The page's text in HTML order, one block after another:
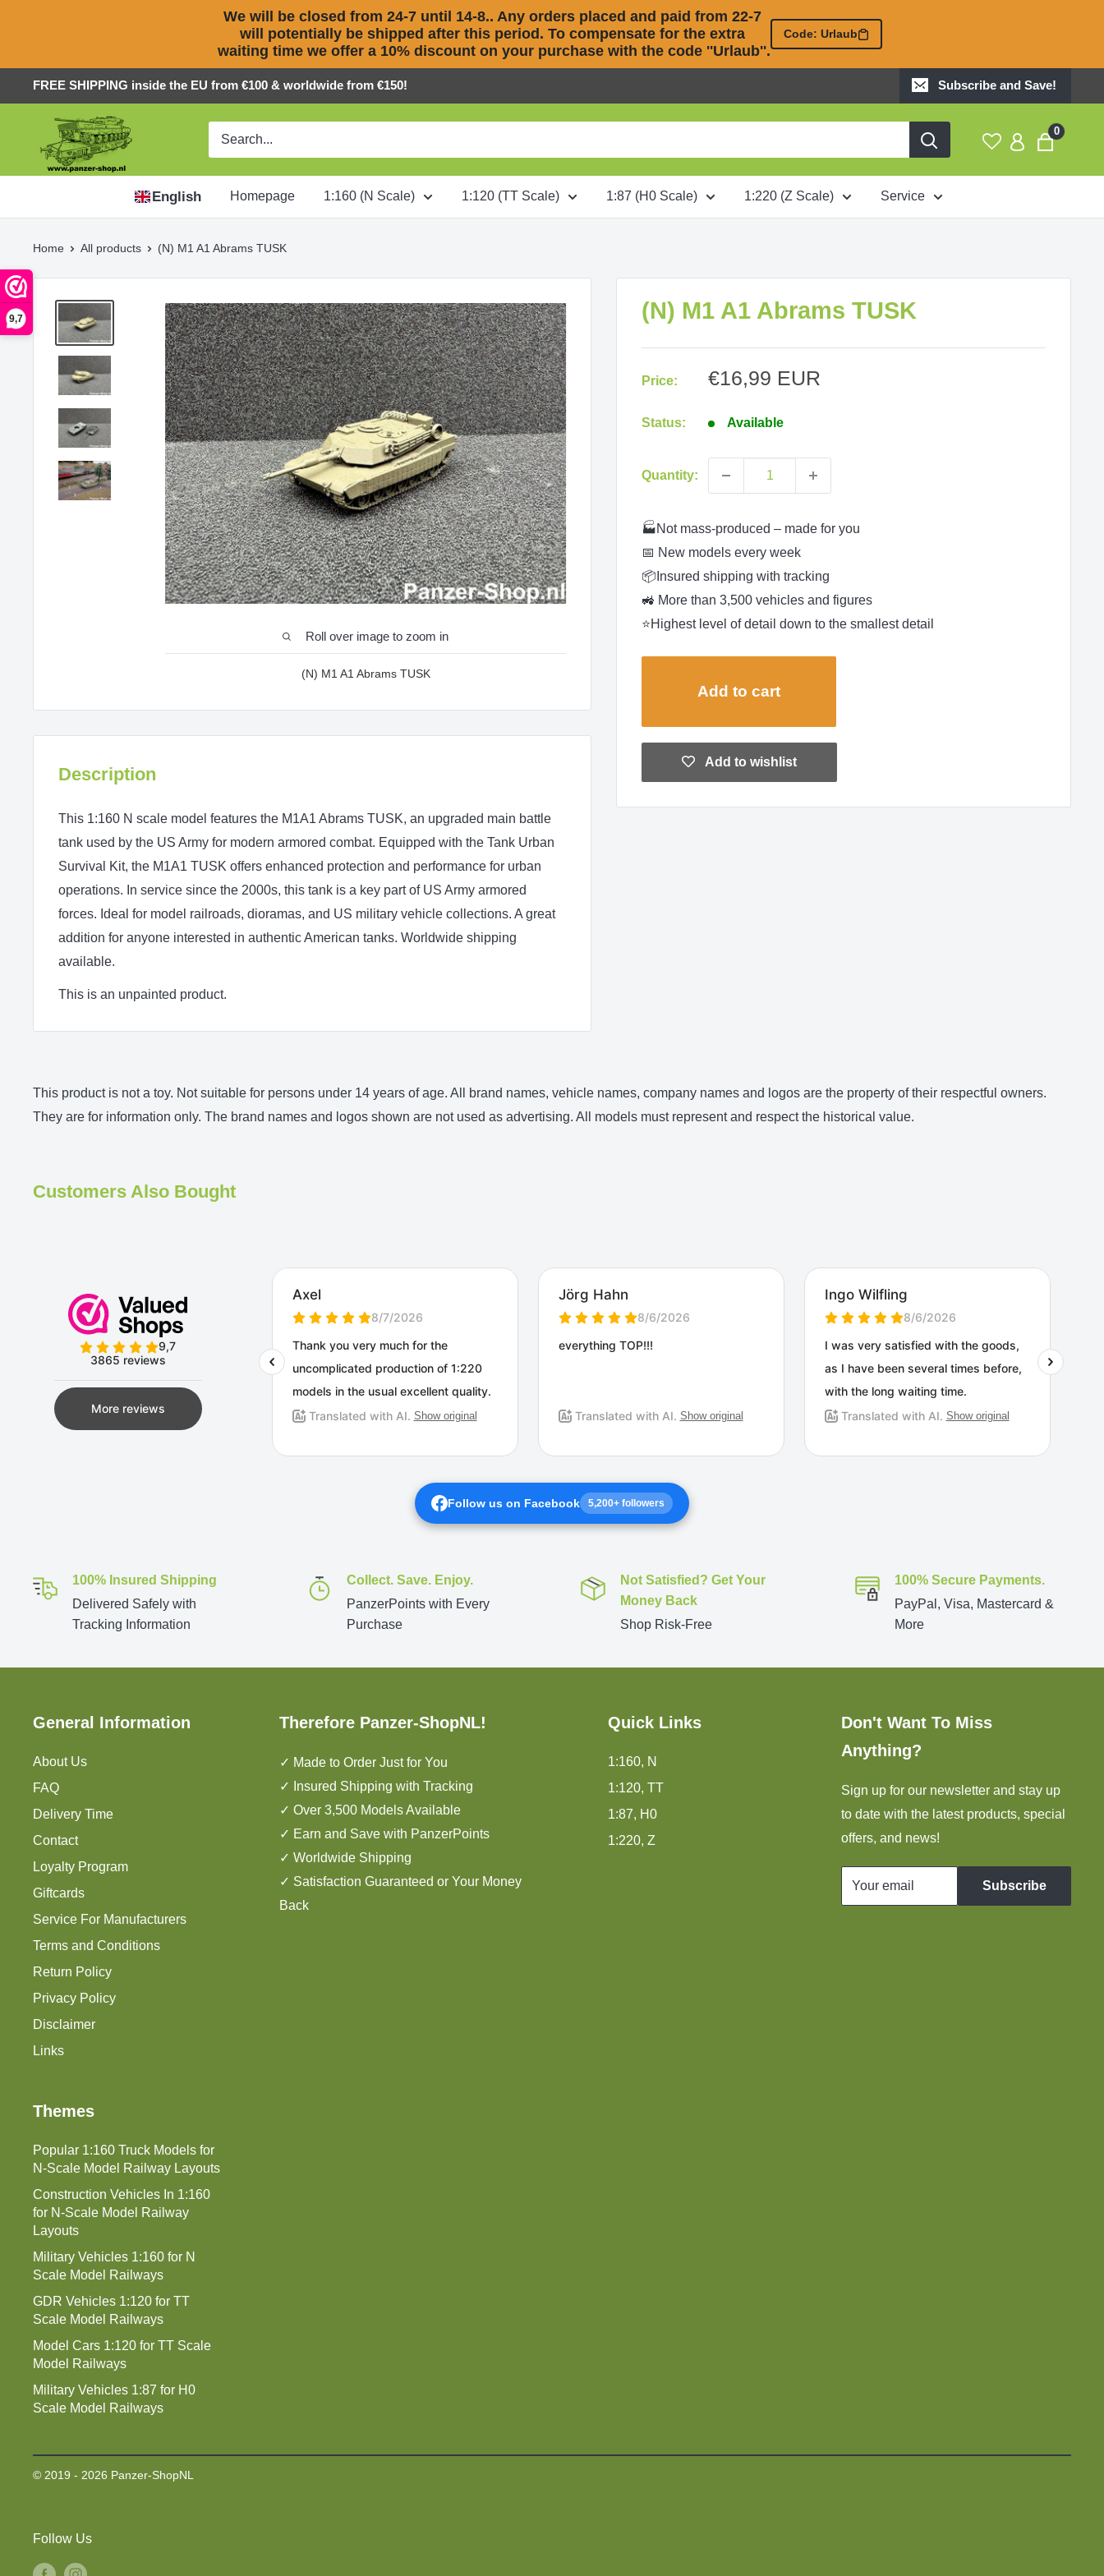
9,7
We will be closed from 24-7 until 14-8.. Any orders placed and paid from 22-7
will potentially be shipped after this period. To compensate for the extra
waiting time we offer a 10% discount on your purchase with the code ''Urlaub''.
Code: Urlaub
to
FREE SHIPPING inside the EU from €100 & worldwide from €150! Subscribe and Save!
Panzer-
ShopNL
0
English Homepage 1:160 (N Scale) 1:120 (TT Scale) 1:87 (H0 Scale) 1:220 (Z Scale) Service
Home All products (N) M1 A1 Abrams TUSK
Roll over image to zoom in
(N) M1 A1 Abrams TUSK
(N) M1 A1 Abrams TUSK
Price:
Sale
€16,99 EUR
Status: Available
Quantity:
🏭Not mass-produced – made for you
📅 New models every week
📦Insured shipping with tracking
🚜 More than 3,500 vehicles and figures
⭐Highest level of detail down to the smallest detail
Add to cart
Add to wishlist
Description
This 1:160 N scale model features the M1A1 Abrams TUSK, an upgraded main battle
tank used by the US Army for modern armored combat. Equipped with the Tank Urban
Survival Kit, the M1A1 TUSK offers enhanced protection and performance for urban
operations. In service since the 2000s, this tank is a key part of US Army armored
forces. Ideal for model railroads, dioramas, and US military vehicle collections. A great
addition for anyone interested in authentic American tanks. Worldwide shipping
available.
This is an unpainted product.
This product is not a toy. Not suitable for persons under 14 years of age. All brand names, vehicle names, company names and logos are the property of their respectful owners.
They are for information only. The brand names and logos shown are not used as advertising. All models must represent and respect the historical value.
Customers Also Bought
Follow us on Facebook 5,200+ followers
100% Insured Shipping
Delivered Safely with
Tracking Information
Collect. Save. Enjoy.
PanzerPoints with Every
Purchase
Not Satisfied? Get Your
Money Back
Shop Risk-Free
100% Secure Payments.
PayPal, Visa, Mastercard &
More
General Information
About Us
FAQ
Delivery Time
Contact
Loyalty Program
Giftcards
Service For Manufacturers
Terms and Conditions
Return Policy
Privacy Policy
Disclaimer
Links
Therefore Panzer-ShopNL!
✓ Made to Order Just for You
✓ Insured Shipping with Tracking
✓ Over 3,500 Models Available
✓ Earn and Save with PanzerPoints
✓ Worldwide Shipping
✓ Satisfaction Guaranteed or Your Money
Back
Quick Links
1:160, N
1:120, TT
1:87, H0
1:220, Z
Don't Want To Miss
Anything?
Sign up for our newsletter and stay up
to date with the latest products, special
offers, and news!
Your email Subscribe
Themes
Popular 1:160 Truck Models for
N-Scale Model Railway Layouts
Construction Vehicles In 1:160
for N-Scale Model Railway
Layouts
Military Vehicles 1:160 for N
Scale Model Railways
GDR Vehicles 1:120 for TT
Scale Model Railways
Model Cars 1:120 for TT Scale
Model Railways
Military Vehicles 1:87 for H0
Scale Model Railways
© 2019 - 2026 Panzer-ShopNL
Follow Us